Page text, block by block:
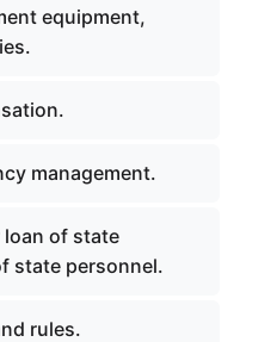
equipment,
management.
loan of state
state personnel.
rules.